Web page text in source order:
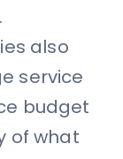
also
service
budget
of what